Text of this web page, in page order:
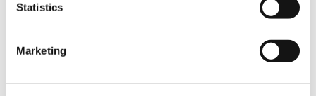
Statistics
Marketing
Consent to share your personal data with Finstral’s
communications and/or advertising for Finstral
products or services from them via newsletter,